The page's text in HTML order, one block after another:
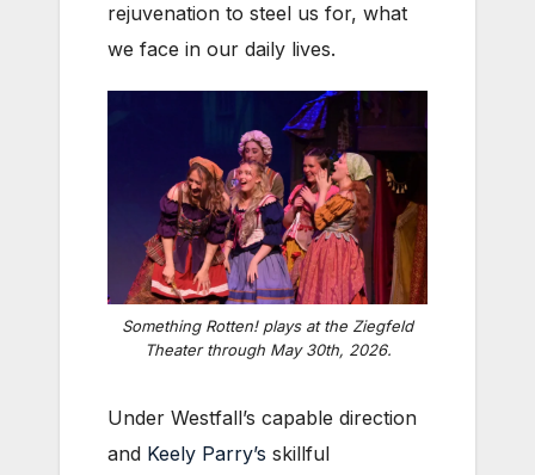
rejuvenation to steel us for, what
we face in our daily lives.
Something Rotten!plays at the Ziegfeld
Theater through May 30th, 2026.
Under Westfall’s capable direction
and Keely Parry’s skillful